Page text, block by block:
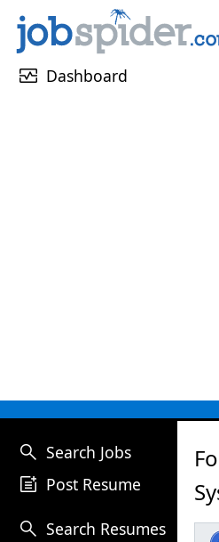
monitor_heart Dashboard
search Search Jobs
post_add Post Resume
search Search Resumes